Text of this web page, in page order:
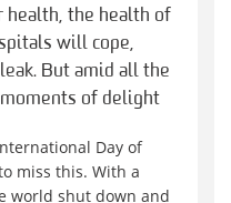
health, the health of
will cope,
But amid all the
of delight
Day of
miss this. With a
world shut down and